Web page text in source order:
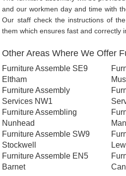
and our workmen day and time with
Our staff check the instructions of
them which ensures fast and correctly
Other Areas Where We Offer
Furniture Assemble SE9
Eltham
Furniture Assembly
Services NW1
Furniture Assembling
Nunhead
Furniture Assemble SW9
Stockwell
Furniture Assemble EN5
Barnet